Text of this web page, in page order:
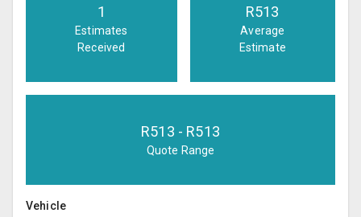
1
Estimates
Received
R513
Average
Estimate
R513 - R513
Quote Range
Vehicle